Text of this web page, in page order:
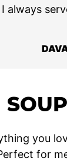
always
SOUP
you
for